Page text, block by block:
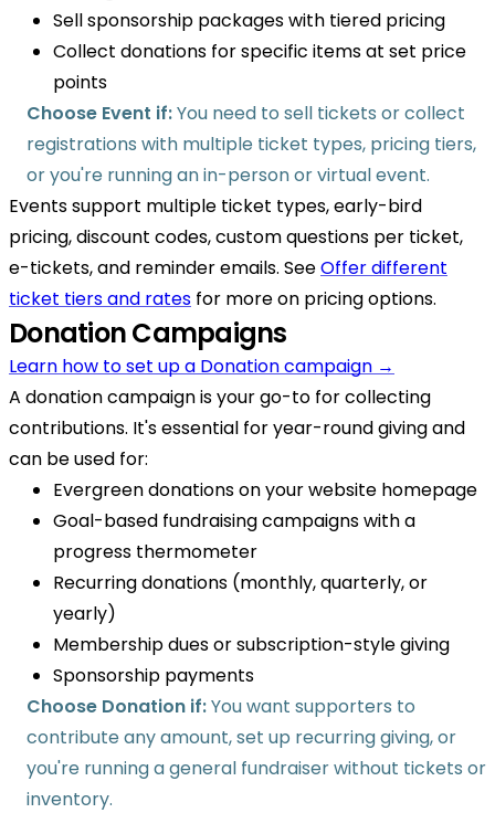
Sell sponsorship packages with tiered pricing
Collect donations for specific items at set price
points
Choose Event if:You need to sell tickets or collect
registrations with multiple ticket types, pricing tiers,
or you're running an in-person or virtual event.
Events support multiple ticket types, early-bird
pricing, discount codes, custom questions per ticket,
e-tickets, and reminder emails. SeeOffer different
ticket tiers and rates for more on pricing options.
Donation Campaigns
Learn how to set up a Donation campaign →
A donation campaign is your go-to for collecting
contributions. It's essential for year-round giving and
can be used for:
Evergreen donations on your website homepage
Goal-based fundraising campaigns with a
progress thermometer
Recurring donations (monthly, quarterly, or
yearly)
Membership dues or subscription-style giving
Sponsorship payments
Choose Donation if:You want supporters to
contribute any amount, set up recurring giving, or
you're running a general fundraiser without tickets or
inventory.